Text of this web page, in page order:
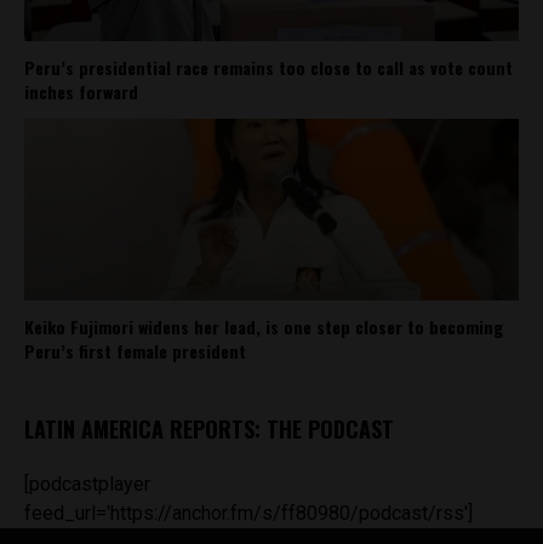
Peru’s presidential race remains too close to call as vote count
inches forward
Keiko Fujimori widens her lead, is one step closer to becoming
Peru’s first female president
LATIN AMERICA REPORTS: THE PODCAST
[podcastplayer
feed_url='https://anchor.fm/s/ff80980/podcast/rss']